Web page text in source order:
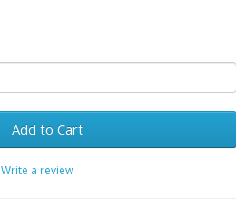
Add to Cart
Write a review